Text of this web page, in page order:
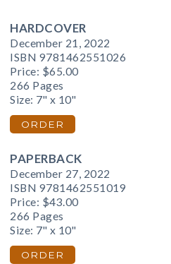
HARDCOVER
December 21, 2022
ISBN 9781462551026
Price: $65.00
266 Pages
Size: 7" x 10"
ORDER
PAPERBACK
December 27, 2022
ISBN 9781462551019
Price: $43.00
266 Pages
Size: 7" x 10"
ORDER